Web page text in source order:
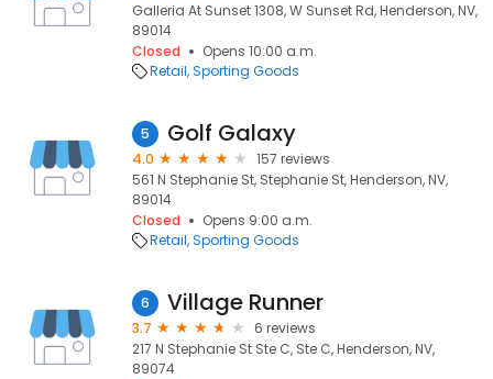
Galleria At Sunset 1308, W Sunset Rd, Henderson, NV,
89014
Closed
Opens 10:00 a.m.
Retail Sporting Goods
5 Golf Galaxy
4.0
157 reviews
561 N Stephanie St, Stephanie St, Henderson, NV,
89014
Closed
Opens 9:00 a.m.
Retail Sporting Goods
6 Village Runner
3.7
6 reviews
217 N Stephanie St Ste C, Ste C, Henderson, NV,
89074